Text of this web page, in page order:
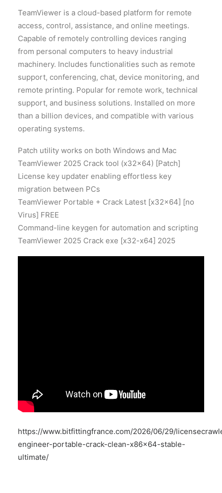
TeamViewer is a cloud-based platform for remote
access, control, assistance, and online meetings.
Capable of remotely controlling devices ranging
from personal computers to heavy industrial
machinery. Includes functionalities such as remote
support, conferencing, chat, device monitoring, and
remote printing. Popular for remote work, technical
support, and business solutions. Installed on more
than a billion devices, and compatible with various
operating systems.
Patch utility works on both Windows and Mac
TeamViewer 2025 Crack tool (x32x64) [Patch]
License key updater enabling effortless key
migration between PCs
TeamViewer Portable + Crack Latest [x32x64] [no
Virus] FREE
Command-line keygen for automation and scripting
TeamViewer 2025 Crack exe [x32-x64] 2025
https://www.bitfittingfrance.com/2026/06/29/
engineer-portable-crack-clean-x86x64-stable-
ultimate/